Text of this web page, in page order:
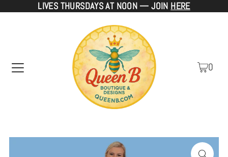
TRANSLATION MISSING: EN.ACCESSIBILITY.SKIP_TO_TEXT
LIVES THURSDAYS AT NOON — JOIN HERE
0